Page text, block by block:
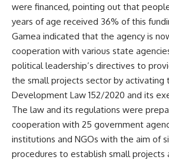
were financed, pointing out that
years of age received 36% of this
Gamea indicated that the agency is
cooperation with various state
political leadership’s directives to
the small projects sector by activating
Development Law 152/2020 and its
The law and its regulations were
cooperation with 25 government
institutions and NGOs with the aim of
procedures to establish small projects